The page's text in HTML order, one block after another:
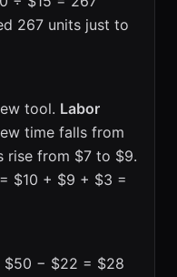
267 units just to
tool. Labor
time falls from
rise from $7 to $9.
= $10 + $9 + $3 =
$50 − $22 = $28